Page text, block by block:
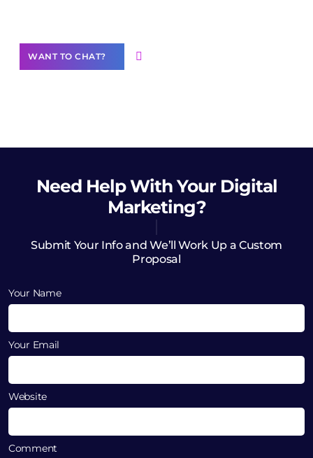
WANT TO CHAT?
Need HelpWith Your Digital
Marketing?
Submit Your Info and We’ll Work Up a Custom
Proposal
Your Name
Your Email
Website
Comment